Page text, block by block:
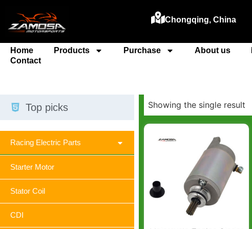
Chongqing, China
Home Products Purchase About us
Contact
Top picks
Racing Electric Parts
Starter Motor
Stator Coil
CDI
Showing the single result